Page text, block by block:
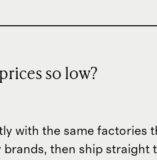
so low?
with the same factories
brands, then ship straight